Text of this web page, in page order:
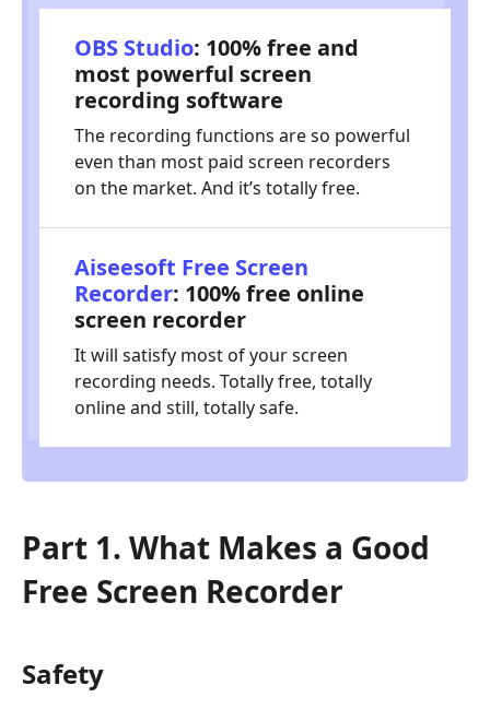
OBS Studio: 100% free and
most powerful screen
recording software
The recording functions are so powerful
even than most paid screen recorders
on the market. And it’s totally free.
Aiseesoft Free Screen
Recorder: 100% free online
screen recorder
It will satisfy most of your screen
recording needs. Totally free, totally
online and still, totally safe.
Part 1. What Makes a Good
Free Screen Recorder
Safety